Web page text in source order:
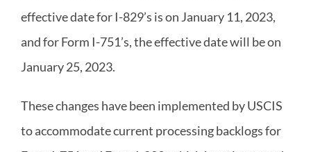
effective date for I-829’s is on January 11, 2023,
and for Form I-751’s, the effective date will be on
January 25, 2023.
These changes have been implemented by USCIS
to accommodate current processing backlogs for